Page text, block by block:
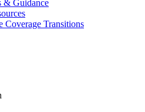
& Guidance
Coverage Transitions